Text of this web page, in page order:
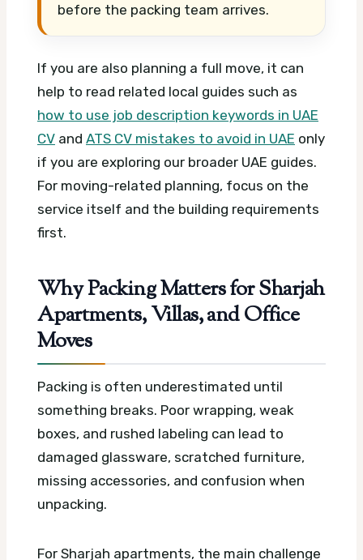
before the packing team arrives.
If you are also planning a full move, it can
help to read related local guides such as
how to use job description keywords in UAE
CV and ATS CV mistakes to avoid in UAE only
if you are exploring our broader UAE guides.
For moving-related planning, focus on the
service itself and the building requirements
first.
Why Packing Matters for Sharjah
Apartments, Villas, and Office
Moves
Packing is often underestimated until
something breaks. Poor wrapping, weak
boxes, and rushed labeling can lead to
damaged glassware, scratched furniture,
missing accessories, and confusion when
unpacking.
For Sharjah apartments, the main challenge